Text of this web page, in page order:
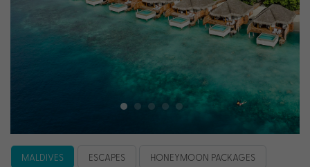
MALDIVES ESCAPES HONEYMOON PACKAGES